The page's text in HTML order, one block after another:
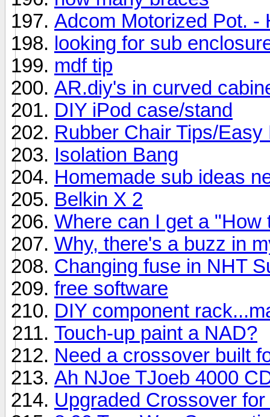
Adcom Motorized Pot. -
looking for sub
mdf tip
AR.diy's in curved
DIY iPod case/stand
Rubber Chair Tips/Easy
Isolation Bang
Homemade sub ideas
Belkin X 2
Where can I get a
Why, there's a buzz in
Changing fuse in NHT
free software
DIY component
Touch-up paint a NAD?
Need a crossover built
Ah NJoe TJoeb 4000
Upgraded Crossover